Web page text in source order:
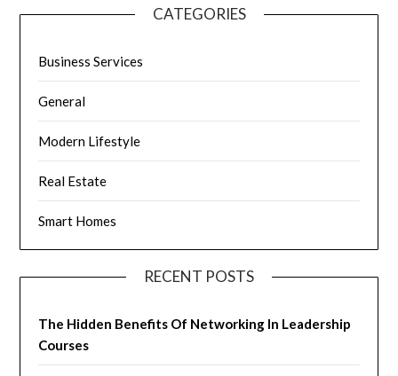
CATEGORIES
Business Services
General
Modern Lifestyle
Real Estate
Smart Homes
RECENT POSTS
The Hidden Benefits Of Networking In Leadership
Courses